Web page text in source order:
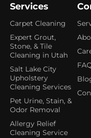
Services
Carpet Cleaning
Expert Grout,
Stone, & Tile
Cleaning in Utah
Salt Lake City
Upholstery
Cleaning Services
Pet Urine, Stain, &
Odor Removal
Allergy Relief
Cleaning Service